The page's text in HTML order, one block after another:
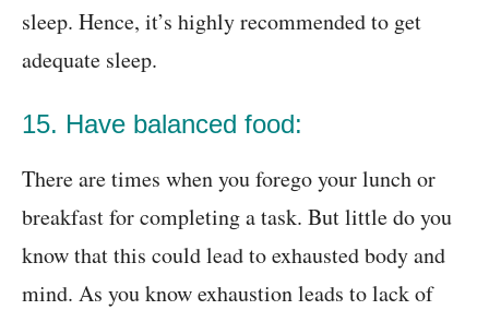
sleep. Hence, it’s highly recommended to get
adequate sleep.
15. Have balanced food:
There are times when you forego your lunch or
breakfast for completing a task. But little do you
know that this could lead to exhausted body and
mind. As you know exhaustion leads to lack of